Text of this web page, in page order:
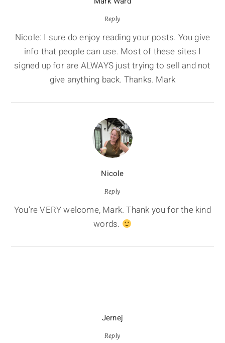
Reply
Nicole: I sure do enjoy reading your posts. You give
info that people can use. Most of these sites I
signed up for are ALWAYS just trying to sell and not
give anything back. Thanks. Mark
Nicole
Reply
You’re VERY welcome, Mark. Thank you for the kind
words.
Jernej
Reply